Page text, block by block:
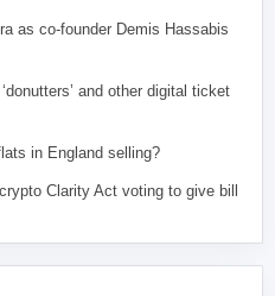
as co-founder Demis Hassabis
and other digital ticket
in England selling?
Clarity Act voting to give bill